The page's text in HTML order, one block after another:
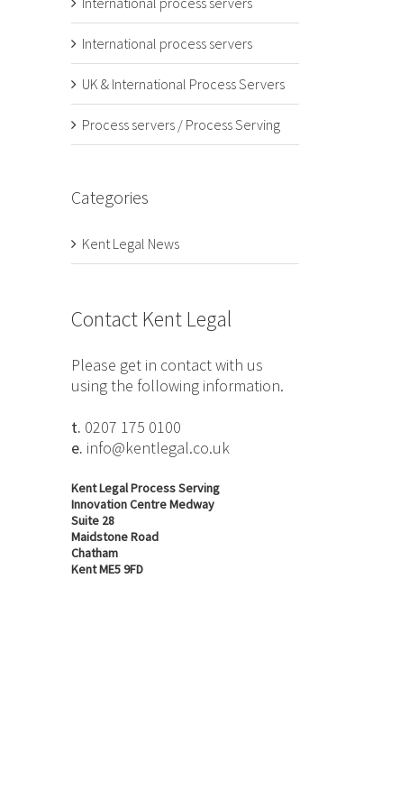
International process servers
UK & International Process Servers
Process servers / Process Serving
Categories
Kent Legal News
Contact Kent Legal
Please get in contact with us
using the following information.
t. 0207 175 0100
e. info@kentlegal.co.uk
Kent Legal Process Serving
Innovation Centre Medway
Suite 28
Maidstone Road
Chatham
Kent ME5 9FD